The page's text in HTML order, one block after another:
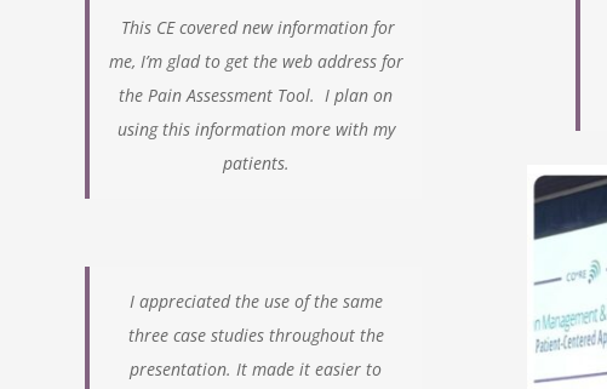
This CE covered new information for
me, I’m glad to get the web address for
the Pain Assessment Tool. I plan on
using this information more with my
patients.
I appreciated the use of the same
three case studies throughout the
presentation. It made it easier to